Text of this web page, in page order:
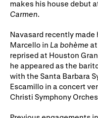
makes his house debut
Carmen.
Navasard recently
Marcello in La bohème at
reprised at Houston
he appeared as the
with the Santa Barbara
Escamillo in a concert
Christi Symphony